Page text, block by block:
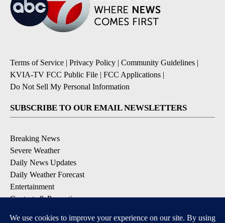
Terms of Service | Privacy Policy | Community Guidelines |
KVIA-TV FCC Public File | FCC Applications |
Do Not Sell My Personal Information
SUBSCRIBE TO OUR EMAIL NEWSLETTERS
Breaking News
Severe Weather
Daily News Updates
Daily Weather Forecast
Entertainment
Contests & Promotions
DOWNLOAD OUR APPS